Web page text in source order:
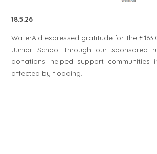
18.5.26
WaterAid expressed gratitude for the
Junior School through our sponsored
donations helped support communities
affected by flooding.